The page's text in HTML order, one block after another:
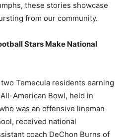
these stories showcase
from our community.
Stars Make National
Temecula residents earning
American Bowl, held in
was an offensive lineman
received national
coach DeChon Burns of